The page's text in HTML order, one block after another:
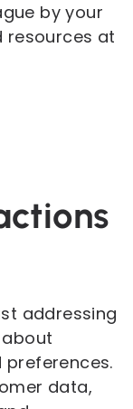
by your
resources at
addressing
data,